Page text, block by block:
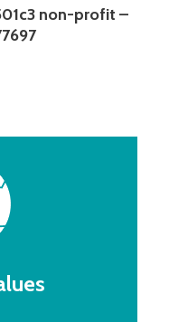
non-profit –